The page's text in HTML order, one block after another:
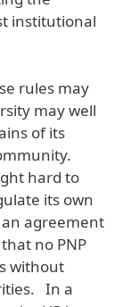
institutional
rules may
may well
of its
hard to
its own
agreement
no PNP
without
In a